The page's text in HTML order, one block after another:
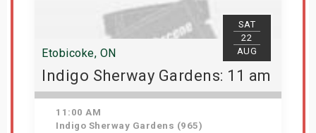
SAT
22
AUG
Etobicoke, ON
Indigo Sherway Gardens: 11 am
11:00 AM
Indigo Sherway Gardens (965)